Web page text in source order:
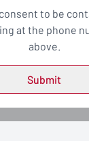
to be
at the phone
above.